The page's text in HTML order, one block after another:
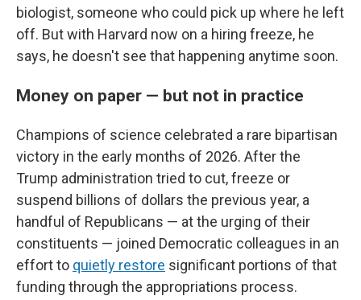
biologist, someone who could pick up where he left
off. But with Harvard now on a hiring freeze, he
says, he doesn't see that happening anytime soon.
Money on paper — but not in practice
Champions of science celebrated a rare bipartisan
victory in the early months of 2026. After the
Trump administration tried to cut, freeze or
suspend billions of dollars the previous year, a
handful of Republicans — at the urging of their
constituents — joined Democratic colleagues in an
effort to quietly restore significant portions of that
funding through the appropriations process.